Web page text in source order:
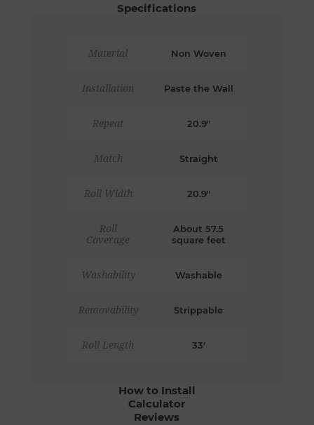
Specifications
Material Non Woven
Installation Paste the Wall
Repeat 20.9"
Match Straight
Roll Width 20.9"
Roll
Coverage
About 57.5
square feet
Washability Washable
Removability Strippable
Roll Length 33'
How to Install
Calculator
Reviews